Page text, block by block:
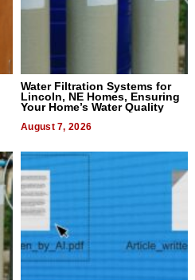
Water Filtration Systems for
Lincoln, NE Homes, Ensuring
Your Home’s Water Quality
August 7, 2026